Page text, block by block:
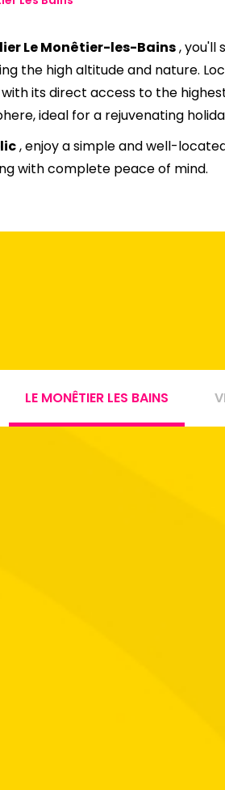
27
Le Monêtier-les-Bains, you'll
the high altitude and nature.
its direct access to the
ideal for a rejuvenating
, enjoy a simple and well-
with complete peace of mind.
LE MONÊTIER LES BAINS